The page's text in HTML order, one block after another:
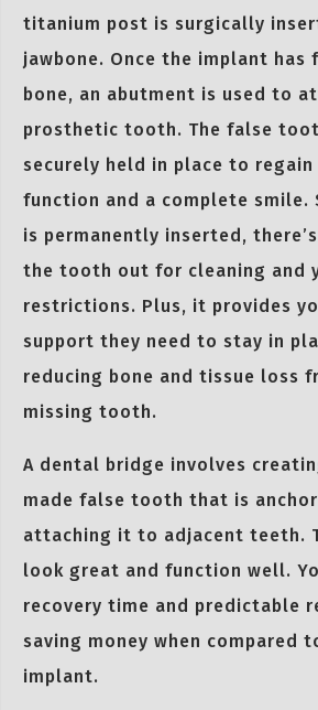
titanium post is surgically
jawbone. Once the implant has
bone, an abutment is used to
prosthetic tooth. The false
securely held in place to regain
function and a complete smile.
is permanently inserted,
the tooth out for cleaning and
restrictions. Plus, it provides
support they need to stay in
reducing bone and tissue loss
missing tooth.
A dental bridge involves
made false tooth that is
attaching it to adjacent teeth.
look great and function well.
recovery time and predictable
saving money when compared
implant.